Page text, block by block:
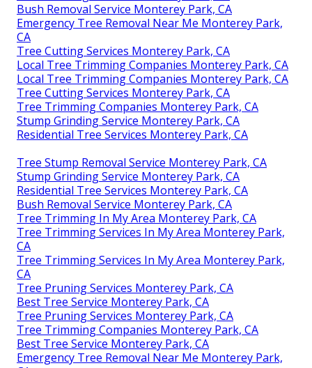
Bush Removal Service Monterey Park, CA
Emergency Tree Removal Near Me Monterey Park,
CA
Tree Cutting Services Monterey Park, CA
Local Tree Trimming Companies Monterey Park, CA
Local Tree Trimming Companies Monterey Park, CA
Tree Cutting Services Monterey Park, CA
Tree Trimming Companies Monterey Park, CA
Stump Grinding Service Monterey Park, CA
Residential Tree Services Monterey Park, CA
Tree Stump Removal Service Monterey Park, CA
Stump Grinding Service Monterey Park, CA
Residential Tree Services Monterey Park, CA
Bush Removal Service Monterey Park, CA
Tree Trimming In My Area Monterey Park, CA
Tree Trimming Services In My Area Monterey Park,
CA
Tree Trimming Services In My Area Monterey Park,
CA
Tree Pruning Services Monterey Park, CA
Best Tree Service Monterey Park, CA
Tree Pruning Services Monterey Park, CA
Tree Trimming Companies Monterey Park, CA
Best Tree Service Monterey Park, CA
Emergency Tree Removal Near Me Monterey Park,